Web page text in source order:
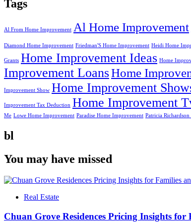
Tags
Al From Home Improvement Al Home Improvement
Diamond Home Improvement Friedman'S Home Improvement Heidi Home
Grants Home Improvement Ideas Home
Improvement LoansHome
Improvement Show Home Improvement
Improvement Tax Deduction Home Improvement
Me Lowe Home Improvement Paradise Home Improvement Patricia
bl
You may have missed
Real Estate
Chuan Grove Residences Pricing Insights for